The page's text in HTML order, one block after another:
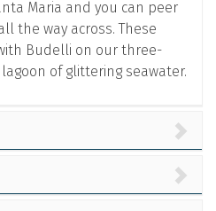
Maria and you can peer
the way across. These
Budelli on our three-
of glittering seawater.